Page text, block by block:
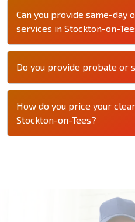
Can you provide same-day
services in Stockton-on-
Do you provide probate or
How do you price your
Stockton-on-Tees?